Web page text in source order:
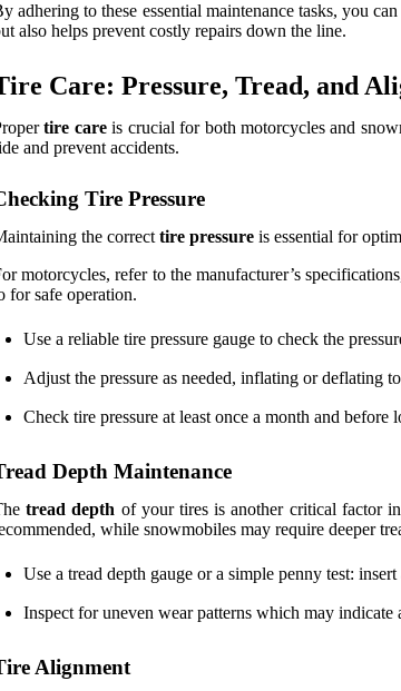
adhering to these essential maintenance tasks, you
also helps prevent costly repairs down the line.
Care: Pressure, Tread, and
tire careis crucial for both motorcycles and
and prevent accidents.
Tire Pressure
the correct tire pressure is essential for
motorcycles, refer to the manufacturer’s
for safe operation.
Use a reliable tire pressure gauge to check the
Adjust the pressure as needed, inflating or deflating
Check tire pressure at least once a month and before
Depth Maintenance
tread depth of your tires is another critical factor
while snowmobiles may require deeper
Use a tread depth gauge or a simple penny test:
Inspect for uneven wear patterns which may indicate
Alignment